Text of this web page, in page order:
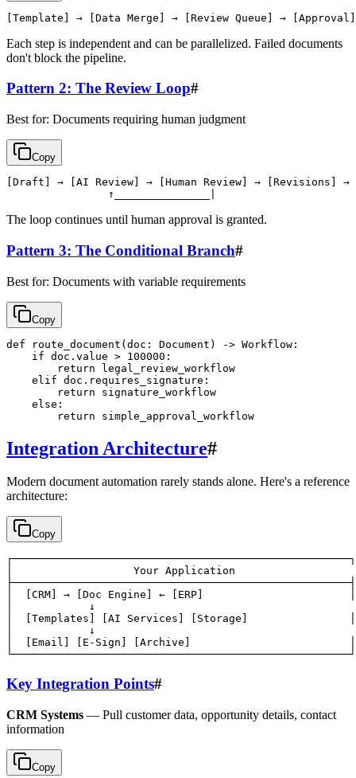
Each step is independent and can be parallelized. Failed documents
don't block the pipeline.
Pattern 2: The Review Loop#
Best for: Documents requiring human judgment
Copy
[Draft] → [AI Review] → [Human Review] → [Revisions]
The loop continues until human approval is granted.
Pattern 3: The Conditional Branch#
Best for: Documents with variable requirements
Copy
def route_document(doc: Document) -> Workflow:
    if doc.value > 100000:
        return legal_review_workflow
    elif doc.requires_signature:
        return signature_workflow
    else:
Integration Architecture#
Modern document automation rarely stands alone. Here's a reference
architecture:
Copy
┌─────────────────────────────────────────────────────┐
│                   Your Application
├─────────────────────────────────────────────────────┤
│  [CRM] → [Doc Engine] ← [ERP]                       │
│            ↓
│  [Templates] [AI Services] [Storage]                │
│            ↓
│  [Email] [E-Sign] [Archive]                         │
Key Integration Points#
CRM Systems — Pull customer data, opportunity details, contact
information
Copy